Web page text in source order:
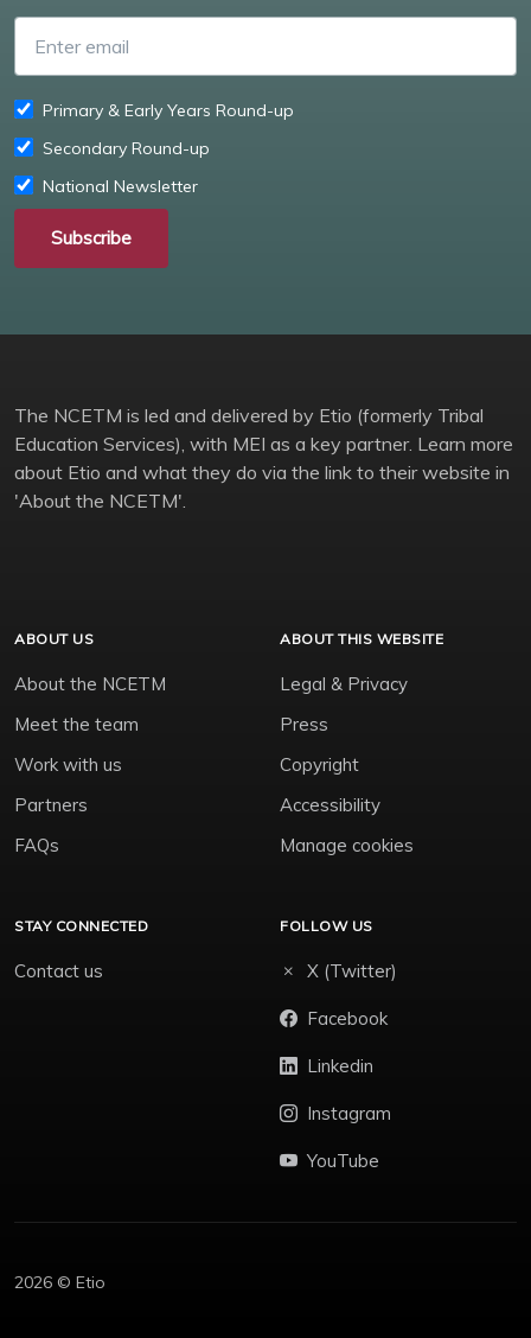
Primary & Early Years Round-up
Secondary Round-up
National Newsletter
Subscribe
The NCETM is led and delivered by Etio (formerly Tribal
Education Services), with MEI as a key partner. Learn more
about Etio and what they do via the link to their website in
'About the NCETM'.
ABOUT US
About the NCETM
Meet the team
Work with us
Partners
FAQs
ABOUT THIS WEBSITE
Legal & Privacy
Press
Copyright
Accessibility
Manage cookies
STAY CONNECTED
Contact us
FOLLOW US
X (Twitter)
Facebook
Linkedin
Instagram
YouTube
2026 © Etio